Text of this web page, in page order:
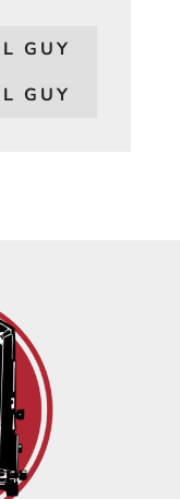
GUY
GUY